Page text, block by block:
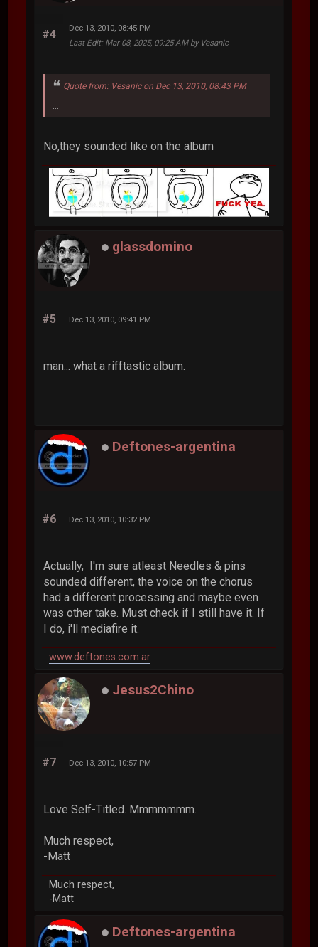
#4
Dec 13, 2010, 08:45 PM
Last Edit: Mar 08, 2025, 09:25 AM by Vesanic
Quote from: Vesanic on Dec 13, 2010, 08:43 PM
No,they sounded like on the album
glassdomino
#5 Dec 13, 2010, 09:41 PM
man... what a rifftastic album.
Deftones-argentina
#6 Dec 13, 2010, 10:32 PM
Actually, I'm sure atleast Needles & pins
sounded different, the voice on the chorus
had a different processing and maybe even
was other take. Must check if I still have it. If
I do, i'll mediafire it.
www.deftones.com.ar
Jesus2Chino
#7 Dec 13, 2010, 10:57 PM
Love Self-Titled. Mmmmmmm.
Much respect,
-Matt
Much respect,
-Matt
Deftones-argentina